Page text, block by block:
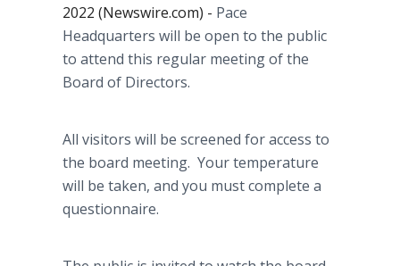
2022 (Newswire.com) - Pace
Headquarters will be open to the public
to attend this regular meeting of the
Board of Directors.
All visitors will be screened for access to
the board meeting. Your temperature
will be taken, and you must complete a
questionnaire.